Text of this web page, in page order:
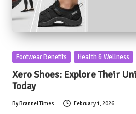
Posted
Footwear Benefits Health & Wellness
Xero Shoes: Explore Their
Today
Posted
ByBrannel Times February 1, 2026